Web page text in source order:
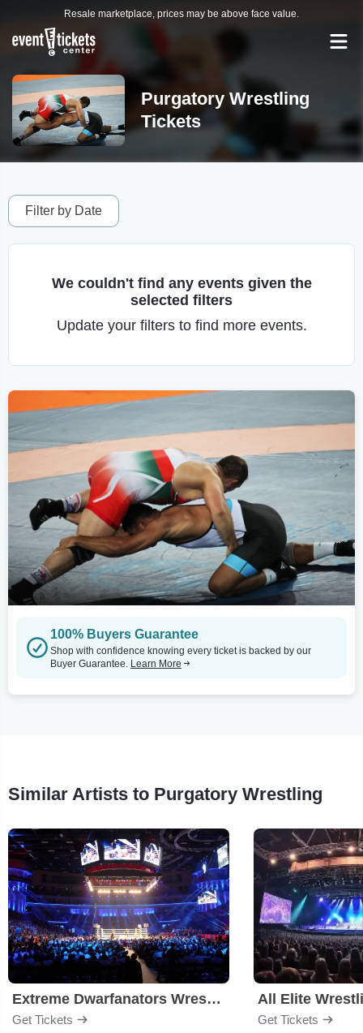
Resale marketplace, prices may be above face value.
Purgatory Wrestling
Tickets
Filter by Date
We couldn't find any events given the
selected filters
Update your filters to find more events.
100% Buyers Guarantee
Shop with confidence knowing every ticket is backed by our
Buyer Guarantee. Learn More
Similar Artists to Purgatory Wrestling
Extreme Dwarfanators Wrestling
Get Tickets
All Elite
Get Tickets